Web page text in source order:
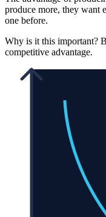
produce more, they want
one before.
Why is it this important?
competitive advantage.